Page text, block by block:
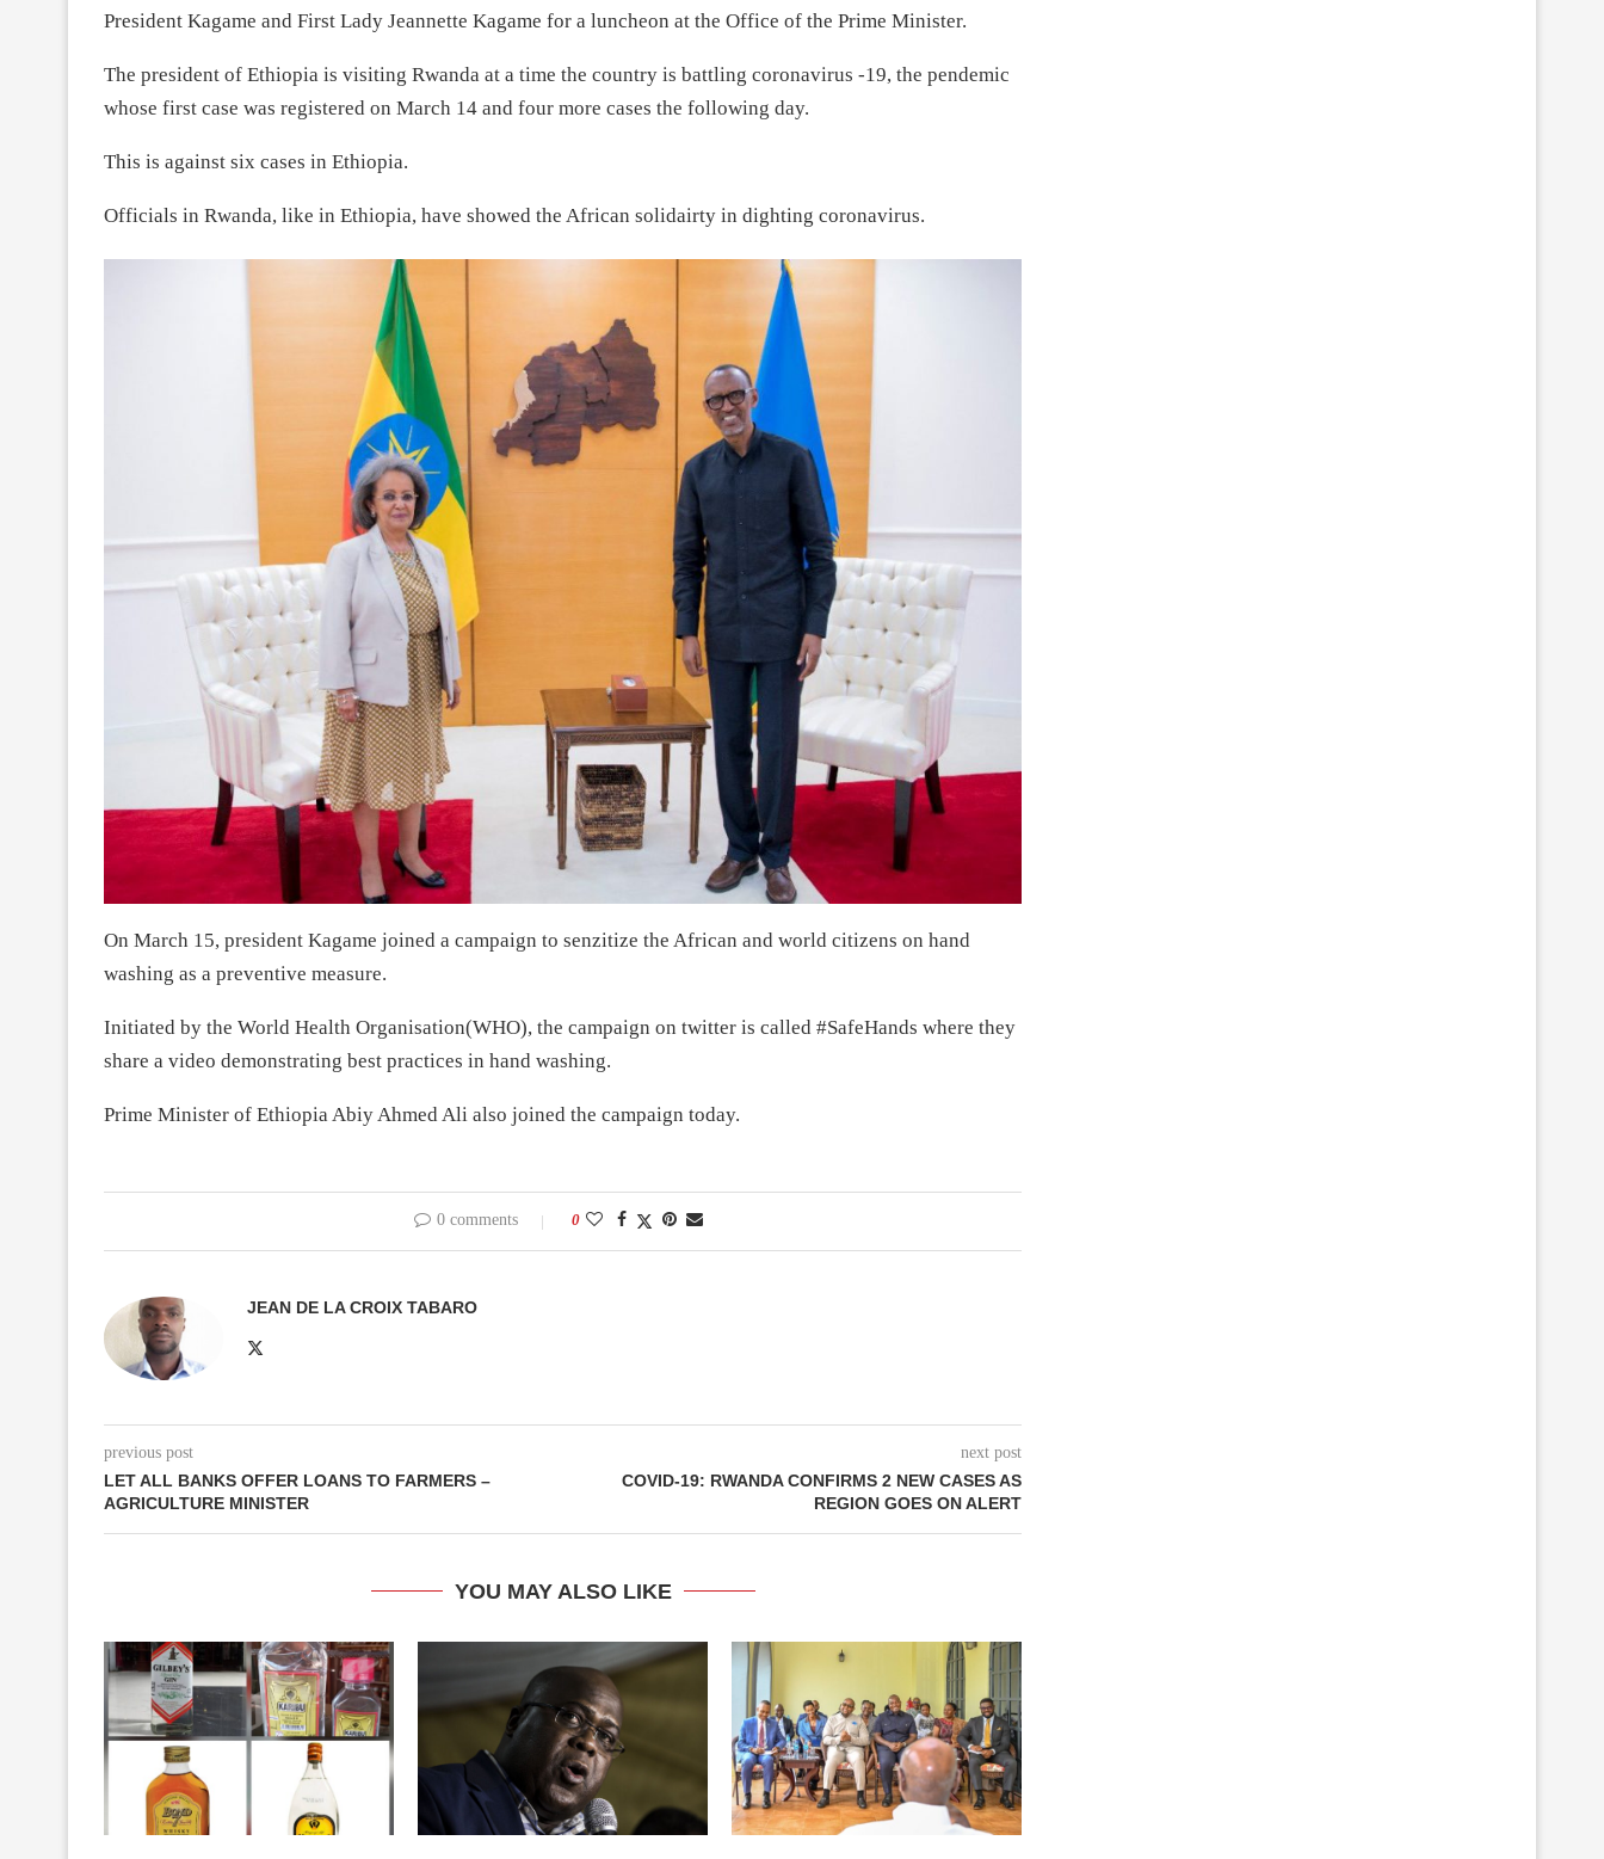
President Kagame and First Lady Jeannette Kagame for a luncheon at the Office of the Prime Minister.
The president of Ethiopia is visiting Rwanda at a time the country is battling coronavirus -19, the pendemic
whose first case was registered on March 14 and four more cases the following day.
This is against six cases in Ethiopia.
Officials in Rwanda, like in Ethiopia, have showed the African solidairty in dighting coronavirus.
On March 15, president Kagame joined a campaign to senzitize the African and world citizens on hand
washing as a preventive measure.
Initiated by the World Health Organisation(WHO), the campaign on twitter is called #SafeHands where they
share a video demonstrating best practices in hand washing.
Prime Minister of Ethiopia Abiy Ahmed Ali also joined the campaign today.
0 comments 0
JEAN DE LA CROIX TABARO
previous post
LET ALL BANKS OFFER LOANS TO FARMERS –
AGRICULTURE MINISTER
next post
COVID-19: RWANDA CONFIRMS 2 NEW CASES AS
REGION GOES ON ALERT
YOU MAY ALSO LIKE